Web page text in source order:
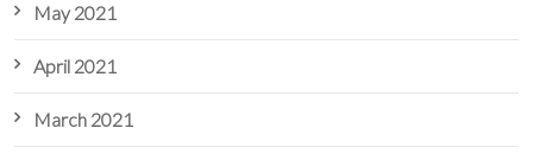
May 2021
April 2021
March 2021